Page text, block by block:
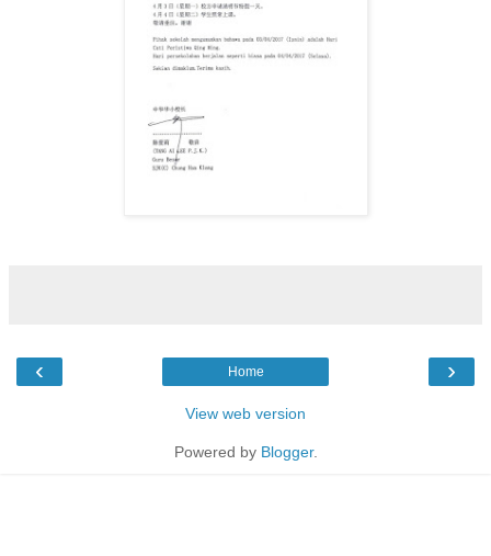
‹ ›
Home
View web version
Powered by Blogger.